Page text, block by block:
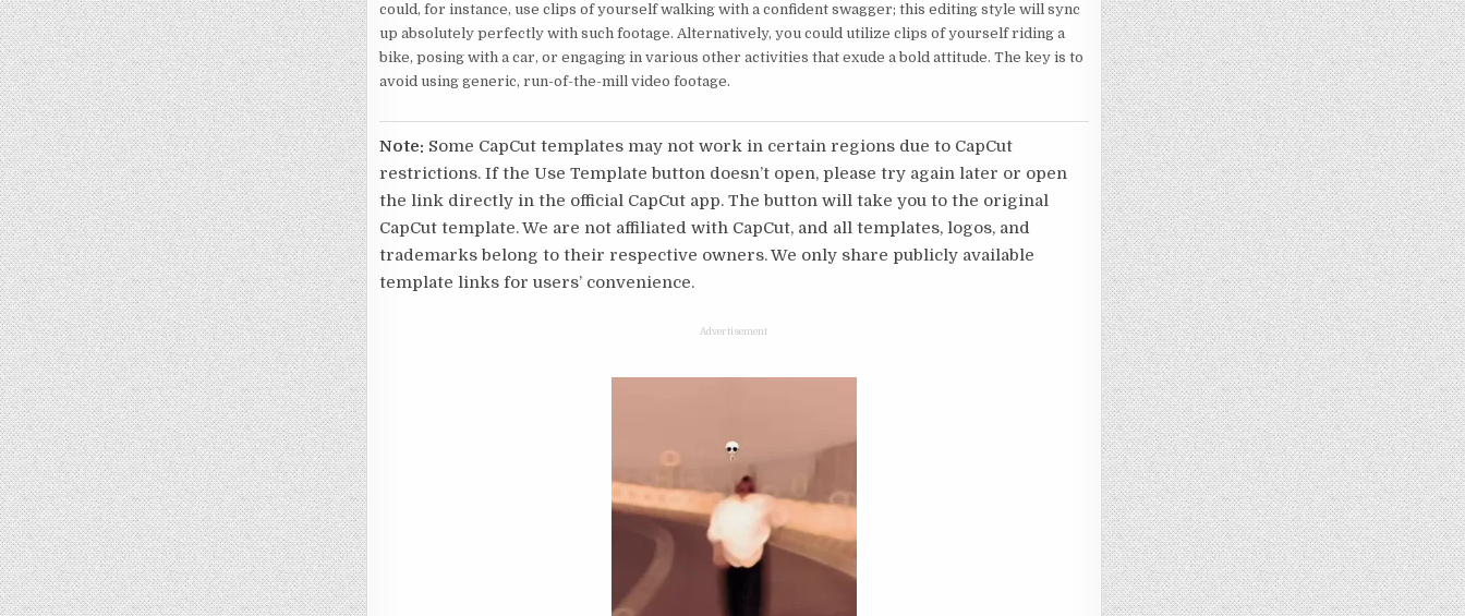
could, for instance, use clips of yourself walking with a confident swagger; this editing style will sync
up absolutely perfectly with such footage. Alternatively, you could utilize clips of yourself riding a
bike, posing with a car, or engaging in various other activities that exude a bold attitude. The key is to
avoid using generic, run-of-the-mill video footage.
Note: Some CapCut templates may not work in certain regions due to CapCut
restrictions. If the Use Template button doesn’t open, please try again later or open
the link directly in the official CapCut app. The button will take you to the original
CapCut template. We are not affiliated with CapCut, and all templates, logos, and
trademarks belong to their respective owners. We only share publicly available
template links for users’ convenience.
Advertisement